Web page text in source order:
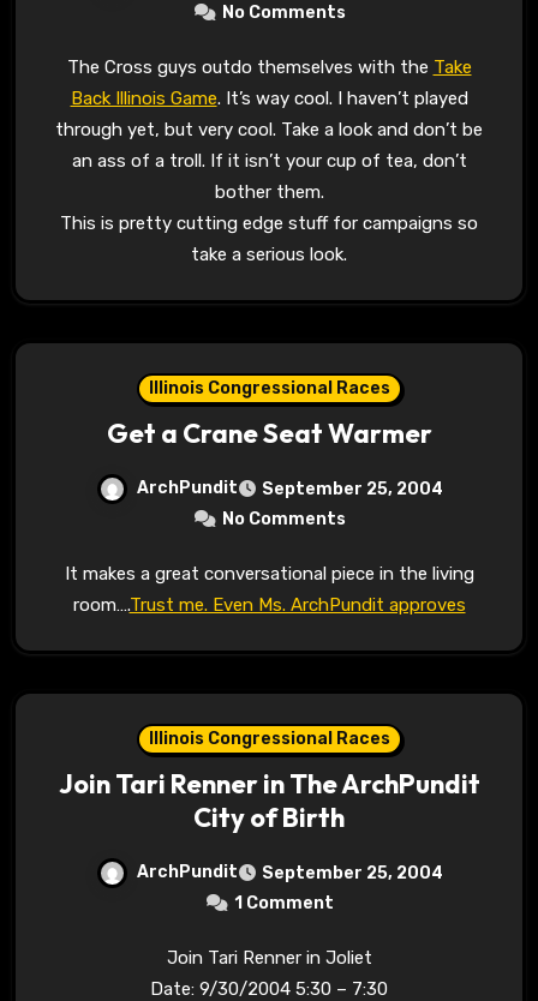
No Comments
The Cross guys outdo themselves with the Take
Back Illinois Game. It’s way cool. I haven’t played
through yet, but very cool. Take a look and don’t be
an ass of a troll. If it isn’t your cup of tea, don’t
bother them.
This is pretty cutting edge stuff for campaigns so
take a serious look.
Illinois Congressional Races
Get a Crane Seat Warmer
ArchPundit
September 25, 2004
No Comments
It makes a great conversational piece in the living
room….Trust me. Even Ms. ArchPundit approves
Illinois Congressional Races
Join Tari Renner in The ArchPundit
City of Birth
ArchPundit
September 25, 2004
1 Comment
Join Tari Renner in Joliet
Date: 9/30/2004 5:30 – 7:30